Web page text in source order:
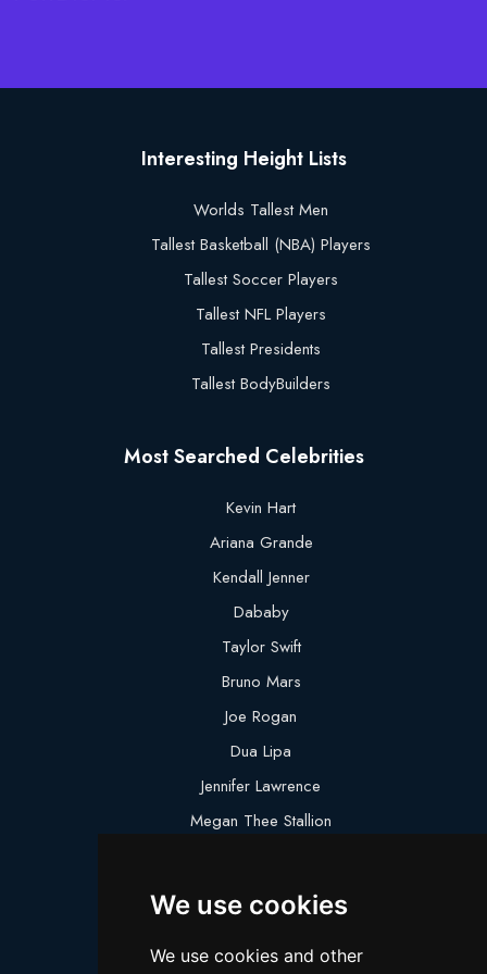
We use cookies
We use cookies and other
Interesting Height Lists
Worlds Tallest Men
Tallest Basketball (NBA) Players
Tallest Soccer Players
Tallest NFL Players
Tallest Presidents
Tallest BodyBuilders
Most Searched Celebrities
Kevin Hart
Ariana Grande
Kendall Jenner
Dababy
Taylor Swift
Bruno Mars
Joe Rogan
Dua Lipa
Jennifer Lawrence
Megan Thee Stallion
Lebron James
Cillian Murphy